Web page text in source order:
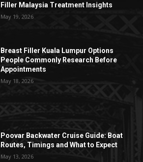
Filler Malaysia Treatment Insights
May 19, 2026
Breast Filler Kuala Lumpur Options
People Commonly Research Before
Appointments
May 18, 2026
Poovar Backwater Cruise Guide: Boat
Routes, Timings and What to Expect
May 13, 2026